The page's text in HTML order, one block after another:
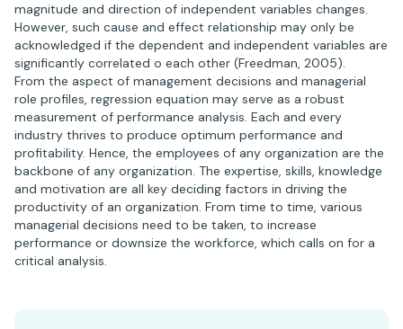
magnitude and direction of independent variables changes.
However, such cause and effect relationship may only be
acknowledged if the dependent and independent variables are
significantly correlated o each other (Freedman, 2005).
From the aspect of management decisions and managerial
role profiles, regression equation may serve as a robust
measurement of performance analysis. Each and every
industry thrives to produce optimum performance and
profitability. Hence, the employees of any organization are the
backbone of any organization. The expertise, skills, knowledge
and motivation are all key deciding factors in driving the
productivity of an organization. From time to time, various
managerial decisions need to be taken, to increase
performance or downsize the workforce, which calls on for a
critical analysis.